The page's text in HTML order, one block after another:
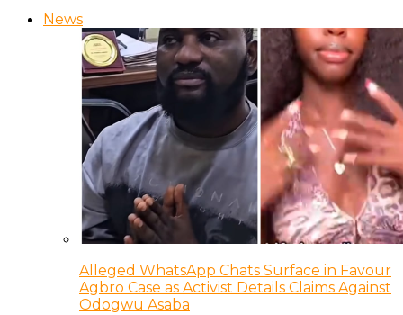
News
Alleged WhatsApp Chats Surface in Favour
Agbro Case as Activist Details Claims Against
Odogwu Asaba